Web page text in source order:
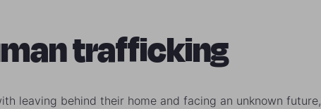
trafficking
leaving behind their home and facing an unknown future,